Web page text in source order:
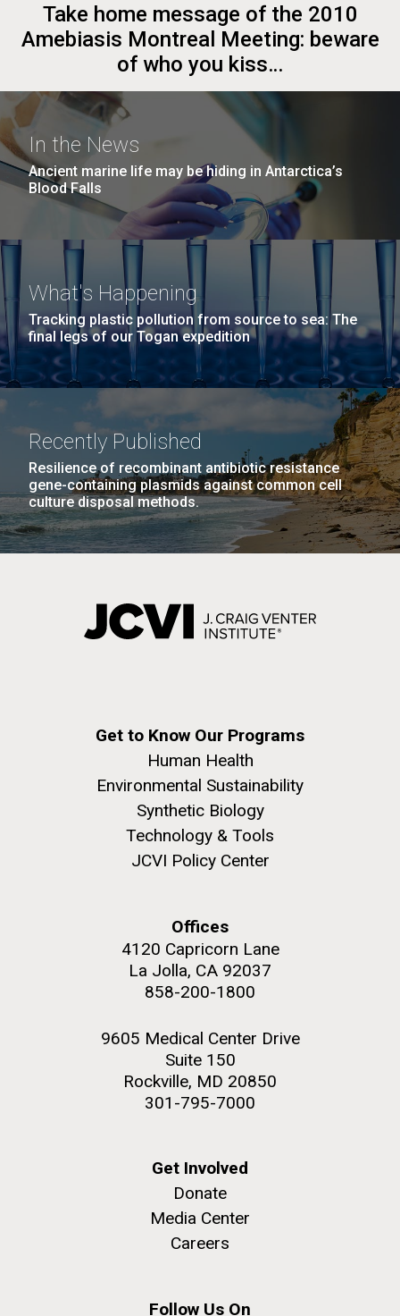
Take home message of the 2010
Amebiasis Montreal Meeting: beware
of who you kiss…
In the News
Ancient marine life may be hiding in Antarctica’s
Blood Falls
What's Happening
Tracking plastic pollution from source to sea: The
final legs of our Togan expedition
Recently Published
Resilience of recombinant antibiotic resistance
gene-containing plasmids against common cell
culture disposal methods.
Get to Know Our Programs
Human Health
Environmental Sustainability
Synthetic Biology
Technology & Tools
JCVI Policy Center
Offices
4120 Capricorn Lane
La Jolla, CA 92037
858-200-1800
9605 Medical Center Drive
Suite 150
Rockville, MD 20850
301-795-7000
Get Involved
Donate
Media Center
Careers
Follow Us On